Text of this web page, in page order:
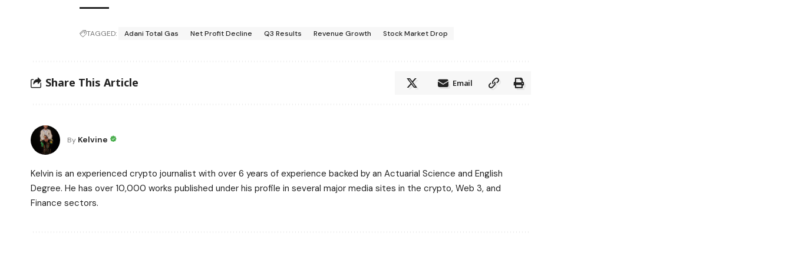
TAGGED: Adani Total Gas Net Profit Decline Q3 Results Revenue Growth Stock Market Drop
Share This Article Email
By Kelvine
Kelvin is an experienced crypto journalist with over 6 years of experience backed by an Actuarial Science and English
Degree. He has over 10,000 works published under his profile in several major media sites in the crypto, Web 3, and
Finance sectors.